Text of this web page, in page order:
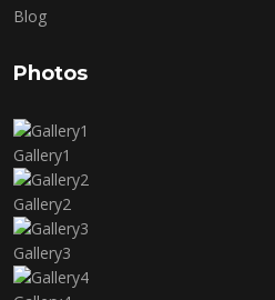
Blog
Photos
Gallery1
Gallery2
Gallery3